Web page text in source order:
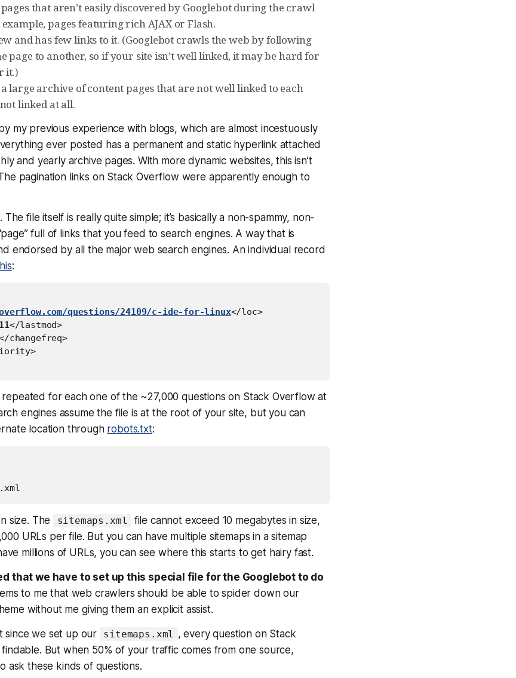
that aren’t easily discovered by Googlebot during the crawl
pages featuring rich AJAX or Flash.
and has few links to it. (Googlebot crawls the web by following
page to another, so if your site isn’t well linked, it may be hard for
it.)
large archive of content pages that are not well linked to each
linked at all.
my previous experience with blogs, which are almost incestuously
ever posted has a permanent and static hyperlink attached
and yearly archive pages. With more dynamic websites, this isn’t
pagination links on Stack Overflow were apparently enough to
. The file itself is really quite simple; it’s basically a non-spammy, non-
full of links that you feed to search engines. A way that is
endorsed by all the major web search engines. An individual record
:
questions/24109/c-ide-for-linux</loc>
</lastmod>
changefreq>
for each one of the ~27,000 questions on Stack Overflow at
engines assume the file is at the root of your site, but you can
location through robots.txt:
size. The sitemaps.xml
file cannot exceed 10 megabytes in size,
URLs per file. But you can have multiple sitemaps in a sitemap
millions of URLs, you can see where this starts to get hairy fast.
that we have to set up this special file for the Googlebot to do
to me that web crawlers should be able to spider down our
without me giving them an explicit assist.
since we set up our sitemaps.xml , every question on Stack
But when 50% of your traffic comes from one source,
ask these kinds of questions.